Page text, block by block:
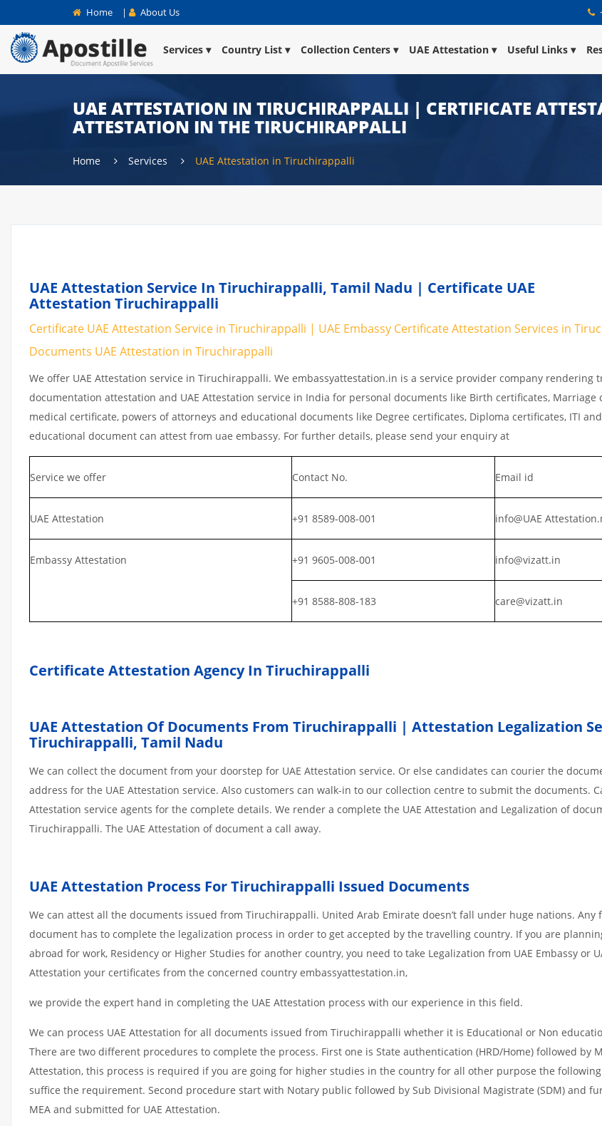
Home | About Us
Services Country List Collection Centers UAE Attestation Useful Links
UAE ATTESTATION IN TIRUCHIRAPPALLI | CERTIFICATE
ATTESTATION IN THE TIRUCHIRAPPALLI
Home Services UAE Attestation in Tiruchirappalli
UAE Attestation Service In Tiruchirappalli, Tamil Nadu | Certificate UAE
Attestation Tiruchirappalli
Certificate UAE Attestation Service in Tiruchirappalli | UAE Embassy Certificate Attestation Services in
Documents UAE Attestation in Tiruchirappalli
We offer UAE Attestation service in Tiruchirappalli. We embassyattestation.in is a service provider company rendering
documentation attestation and UAE Attestation service in India for personal documents like Birth certificates, Marriage
medical certificate, powers of attorneys and educational documents like Degree certificates, Diploma certificates, ITI
educational document can attest from uae embassy. For further details, please send your enquiry at
Service we offer Contact No. Email id
UAE Attestation +91 8589-008-001 info@UAE
Embassy Attestation +91 9605-008-001 info@vizatt.in
+91 8588-808-183 care@vizatt.in
Certificate Attestation Agency In Tiruchirappalli
UAE Attestation Of Documents From Tiruchirappalli | Attestation Legalization
Tiruchirappalli, Tamil Nadu
We can collect the document from your doorstep for UAE Attestation service. Or else candidates can courier the
address for the UAE Attestation service. Also customers can walk-in to our collection centre to submit the documents.
Attestation service agents for the complete details. We render a complete the UAE Attestation and Legalization of
Tiruchirappalli. The UAE Attestation of document a call away.
UAE Attestation Process ForTiruchirappalli Issued Documents
We can attest all the documents issued from Tiruchirappalli. United Arab Emirate doesn’t fall under huge nations. Any
document has to complete the legalization process in order to get accepted by the travelling country. If you are
abroad for work, Residency or Higher Studies for another country, you need to take Legalization from UAE Embassy or
Attestation your certificates from the concerned country embassyattestation.in,
we provide the expert hand in completing the UAE Attestation process with our experience in this field.
We can process UAE Attestation for all documents issued from Tiruchirappalli whether it is Educational or Non
There are two different procedures to complete the process. First one is State authentication (HRD/Home) followed by
Attestation, this process is required if you are going for higher studies in the country for all other purpose the
suffice the requirement. Second procedure start with Notary public followed by Sub Divisional Magistrate (SDM) and
MEA and submitted for UAE Attestation.